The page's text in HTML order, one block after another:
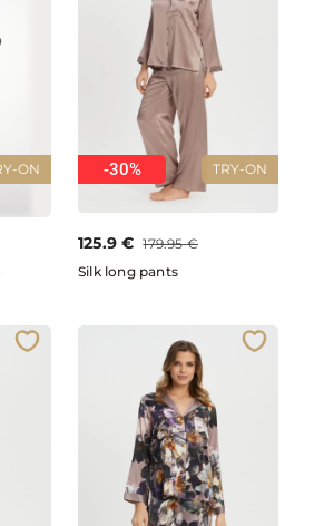
ON TRY-ON
-30%
125.9 € 179.95 €
Silk long pants